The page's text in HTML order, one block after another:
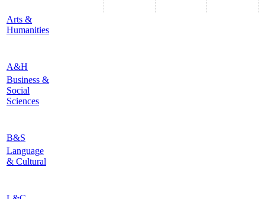
Arts &
Humanities
A&H
Business &
Social
Sciences
B&S
Language
& Cultural